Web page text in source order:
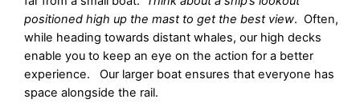
positioned high up the mast to get the best view. Often,
while heading towards distant whales, our high decks
enable you to keep an eye on the action for a better
experience. Our larger boat ensures that everyone has
space alongside the rail.